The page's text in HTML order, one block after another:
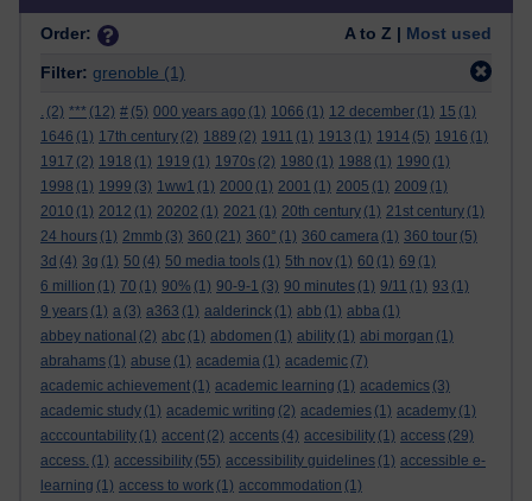
Order: A to Z | Most used
Filter: grenoble (1)
. (2) *** (12) # (5) 000 years ago (1) 1066 (1) 12 december (1) 15 (1)
1646 (1) 17th century (2) 1889 (2) 1911 (1) 1913 (1) 1914 (5) 1916 (1)
1917 (2) 1918 (1) 1919 (1) 1970s (2) 1980 (1) 1988 (1) 1990 (1)
1998 (1) 1999 (3) 1ww1 (1) 2000 (1) 2001 (1) 2005 (1) 2009 (1)
2010 (1) 2012 (1) 20202 (1) 2021 (1) 20th century (1) 21st century (1)
24 hours (1) 2mmb (3) 360 (21) 360° (1) 360 camera (1) 360 tour (5)
3d (4) 3g (1) 50 (4) 50 media tools (1) 5th nov (1) 60 (1) 69 (1)
6 million (1) 70 (1) 90% (1) 90-9-1 (3) 90 minutes (1) 9/11 (1) 93 (1)
9 years (1) a (3) a363 (1) aalderinck (1) abb (1) abba (1)
abbey national (2) abc (1) abdomen (1) ability (1) abi morgan (1)
abrahams (1) abuse (1) academia (1) academic (7)
academic achievement (1) academic learning (1) academics (3)
academic study (1) academic writing (2) academies (1) academy (1)
acccountability (1) accent (2) accents (4) accesibility (1) access (29)
access. (1) accessibility (55) accessibility guidelines (1) accessible e-
learning (1) access to work (1) accommodation (1)